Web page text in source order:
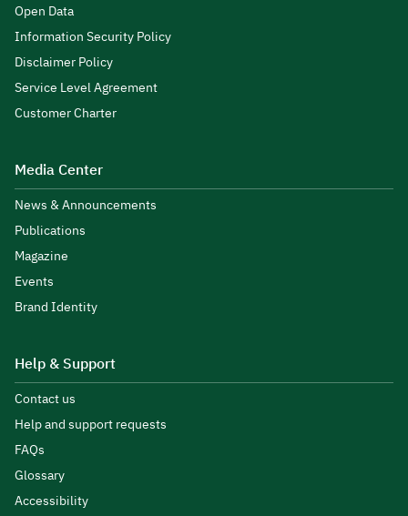
Open Data
Information Security Policy
Disclaimer Policy
Service Level Agreement
Customer Charter
Media Center
News & Announcements
Publications
Magazine
Events
Brand Identity
Help & Support
Contact us
Help and support requests
FAQs
Glossary
Accessibility